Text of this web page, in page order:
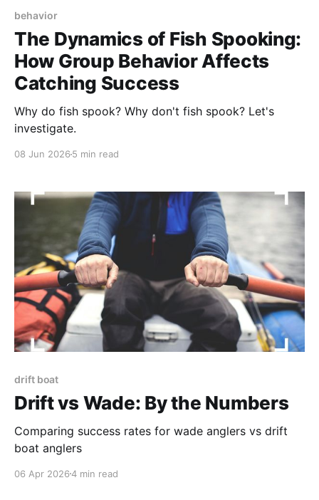
behavior
The Dynamics of Fish Spooking:
How Group Behavior Affects
Catching Success
Why do fish spook? Why don't fish spook? Let's
investigate.
08 Jun 2026 5 min read
drift boat
Drift vs Wade: By the Numbers
Comparing success rates for wade anglers vs drift
boat anglers
06 Apr 20264 min read